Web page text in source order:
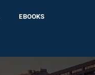
EBOOKS